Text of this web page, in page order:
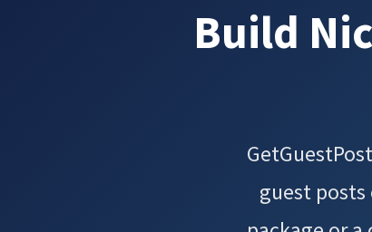
Build
guest